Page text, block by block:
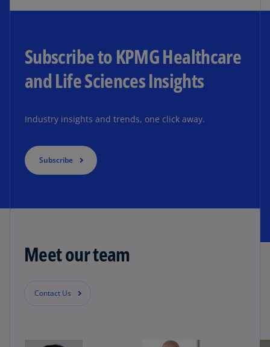
Subscribe to KPMG Healthcare
and Life Sciences Insights
Industry insights and trends, one click away.
Subscribe
Meet our team
Contact Us